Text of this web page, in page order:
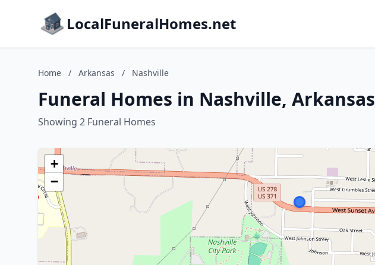
LocalFuneralHomes.net
Home / Arkansas / Nashville
Funeral Homes in Nashville, Arkansas
Showing 2 Funeral Homes
+
−